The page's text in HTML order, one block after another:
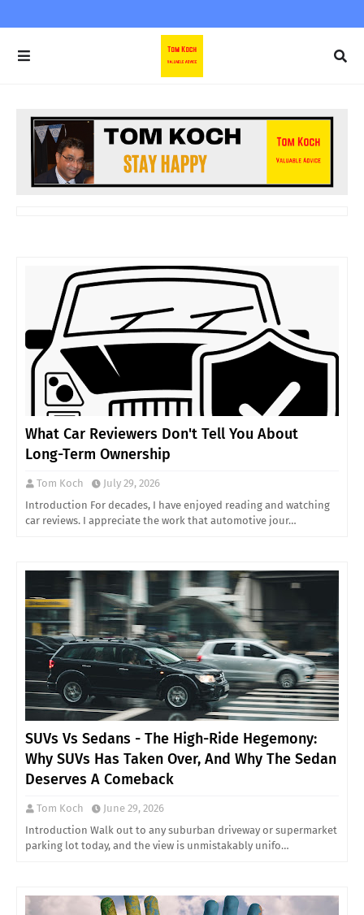
What Car Reviewers Don't Tell You About
Long-Term Ownership
Tom Koch
July 29, 2026
Introduction For decades, I have enjoyed reading and watching
car reviews. I appreciate the work that automotive jour…
SUVs Vs Sedans - The High-Ride Hegemony:
Why SUVs Has Taken Over, And Why The Sedan
Deserves A Comeback
Tom Koch
June 29, 2026
Introduction Walk out to any suburban driveway or supermarket
parking lot today, and the view is unmistakably unifo…